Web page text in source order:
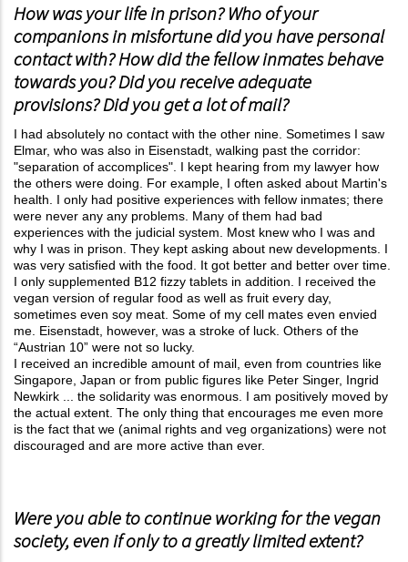
How was your life in prison? Who of your
companions in misfortune did you have personal
contact with? How did the fellow inmates behave
towards you? Did you receive adequate
provisions? Did you get a lot of mail?
I had absolutely no contact with the other nine. Sometimes I saw
Elmar, who was also in Eisenstadt, walking past the corridor:
"separation of accomplices". I kept hearing from my lawyer how
the others were doing. For example, I often asked about Martin's
health. I only had positive experiences with fellow inmates; there
were never any any problems. Many of them had bad
experiences with the judicial system. Most knew who I was and
why I was in prison. They kept asking about new developments. I
was very satisfied with the food. It got better and better over time.
I only supplemented B12 fizzy tablets in addition. I received the
vegan version of regular food as well as fruit every day,
sometimes even soy meat. Some of my cell mates even envied
me. Eisenstadt, however, was a stroke of luck. Others of the
“Austrian 10” were not so lucky.
I received an incredible amount of mail, even from countries like
Singapore, Japan or from public figures like Peter Singer, Ingrid
Newkirk ... the solidarity was enormous. I am positively moved by
the actual extent. The only thing that encourages me even more
is the fact that we (animal rights and veg organizations) were not
discouraged and are more active than ever.
Were you able to continue working for the vegan
society, even if only to a greatly limited extent?